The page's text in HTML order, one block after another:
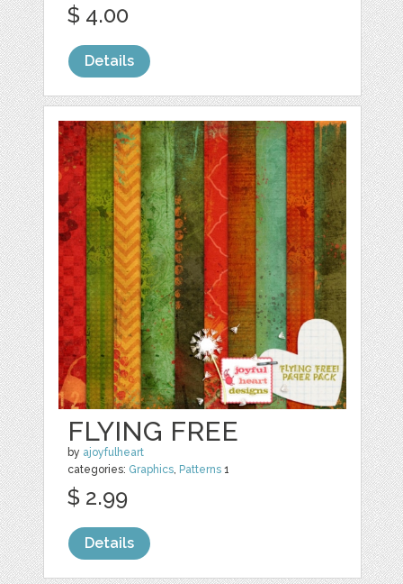
$ 4.00
Details
FLYING FREE
by ajoyfulheart
categories: Graphics, Patterns 1
$ 2.99
Details